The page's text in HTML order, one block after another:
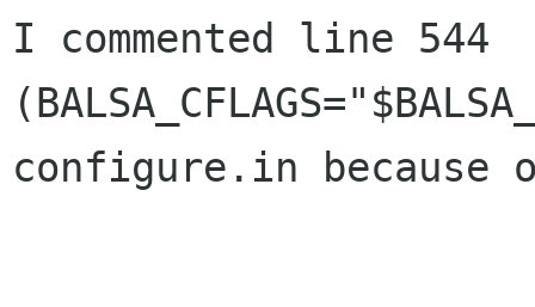
I commented line 544
configure.in